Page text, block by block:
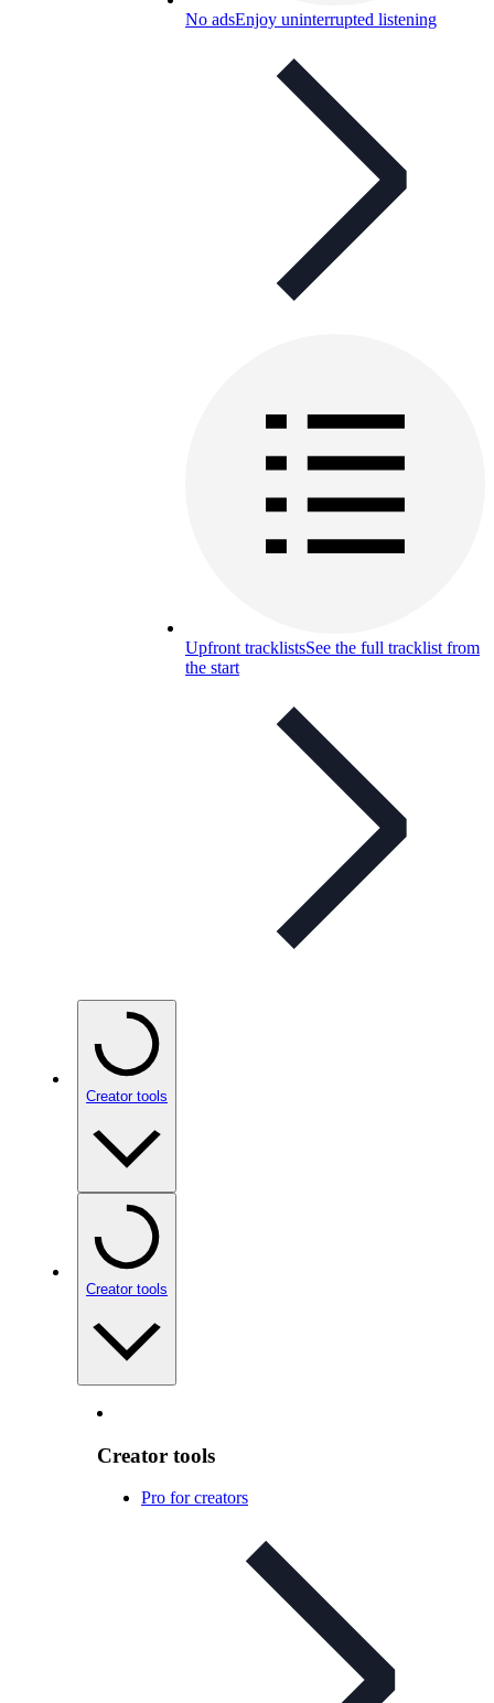
No adsEnjoy uninterrupted listening
Upfront tracklistsSee the full tracklist from
the start
Creator tools
Creator tools
Creator tools
Pro for creators